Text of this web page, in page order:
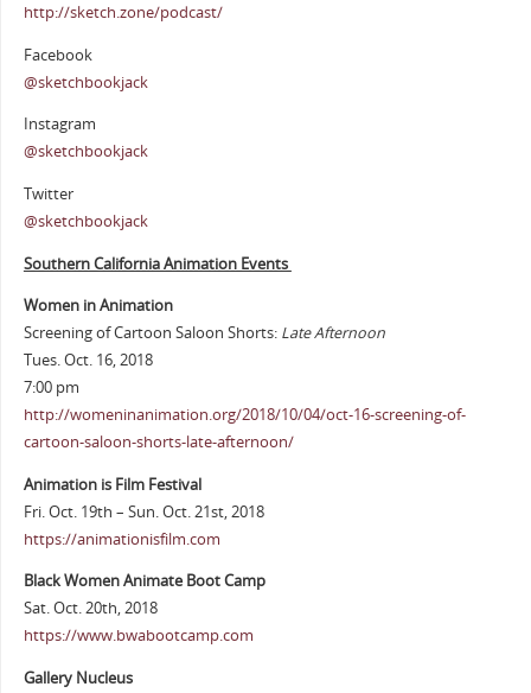
http://sketch.zone/podcast/
Facebook
@sketchbookjack
Instagram
@sketchbookjack
Twitter
@sketchbookjack
Southern California Animation Events
Women in Animation
Screening of Cartoon Saloon Shorts: Late Afternoon
Tues. Oct. 16, 2018
7:00 pm
http://womeninanimation.org/2018/10/04/oct-16-screening-of-
cartoon-saloon-shorts-late-afternoon/
Animation is Film Festival
Fri. Oct. 19th – Sun. Oct. 21st, 2018
https://animationisfilm.com
Black Women Animate Boot Camp
Sat. Oct. 20th, 2018
https://www.bwabootcamp.com
Gallery Nucleus